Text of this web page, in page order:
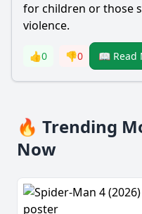
for children or those
violence.
👍0 👎0 📖 Read
🔥 Trending
Now